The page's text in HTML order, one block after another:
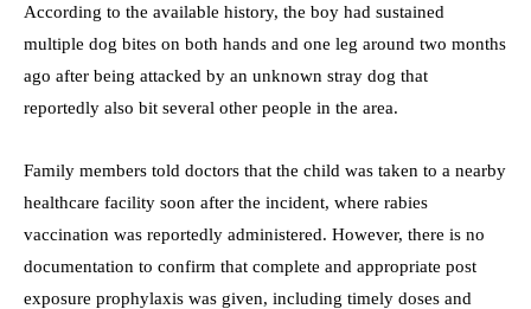
According to the available history, the boy had sustained
multiple dog bites on both hands and one leg around two months
ago after being attacked by an unknown stray dog that
reportedly also bit several other people in the area.
Family members told doctors that the child was taken to a nearby
healthcare facility soon after the incident, where rabies
vaccination was reportedly administered. However, there is no
documentation to confirm that complete and appropriate post
exposure prophylaxis was given, including timely doses and